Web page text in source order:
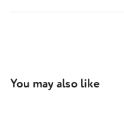
Skip product gallery
You may also like